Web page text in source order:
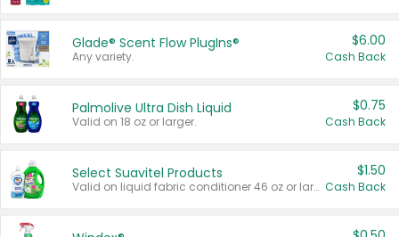
Glade® Scent Flow PlugIns®
Any variety.
$6.00
Cash Back
Palmolive Ultra Dish Liquid
Valid on 18 oz or larger.
$0.75
Cash Back
Select Suavitel Products
Valid on liquid fabric conditioner 46 oz or larger, or Refresher fabric rinse 25.5 oz.
$1.50
Cash Back